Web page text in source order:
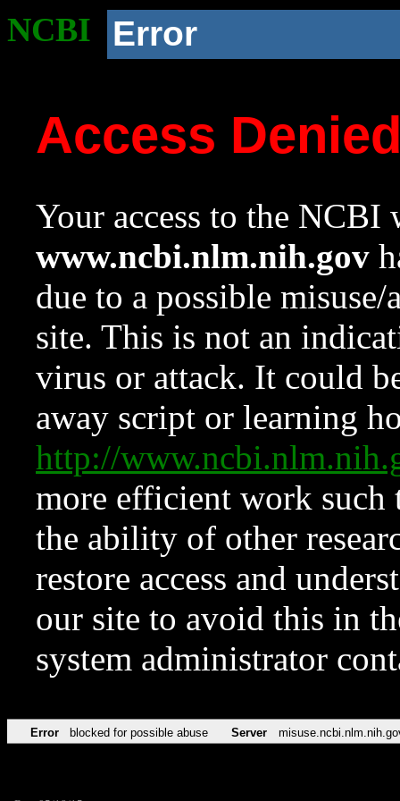
NCBI Error
Access
Your access to the NCBI
www.ncbi.nlm.nih.gov
due to a possible
site. This is not an
virus or attack. It could
away script or learning
http://
more efficient work such
the ability of other
restore access and
our site to avoid this in
system administrator
Error blocked for possible abuse Server